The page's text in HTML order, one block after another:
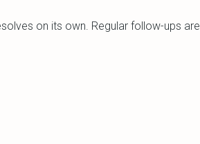
on its own. Regular follow-ups are